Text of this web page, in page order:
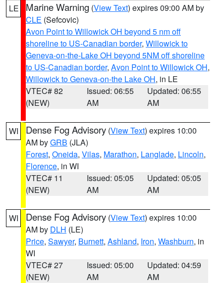
LE Marine Warning (View Text) expires 09:00 AM by
CLE (Sefcovic)
Avon Point to Willowick OH beyond 5 nm off
shoreline to US-Canadian border, Willowick to
Geneva-on-the-Lake OH beyond 5NM off shoreline
to US-Canadian border, Avon Point to Willowick OH,
Willowick to Geneva-on-the Lake OH, in LE
VTEC# 82
(NEW)
Issued: 06:55
AM
Updated: 06:55
AM
WI Dense Fog Advisory (View Text) expires 10:00
AM byGRB (JLA)
Forest, Oneida, Vilas, Marathon, Langlade, Lincoln,
Florence, in WI
VTEC# 11
(NEW)
Issued: 05:05
AM
Updated: 05:05
AM
WI Dense Fog Advisory (View Text) expires 10:00
AM by DLH (LE)
Price, Sawyer, Burnett, Ashland, Iron, Washburn, in
WI
VTEC# 27
(NEW)
Issued: 05:00
AM
Updated: 04:59
AM